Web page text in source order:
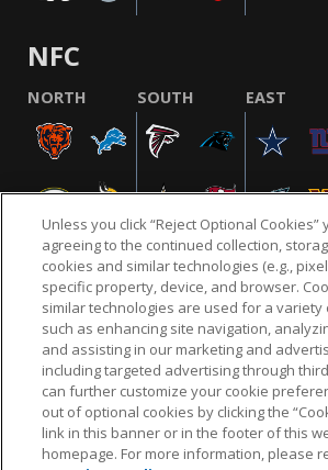
NFC
NORTH SOUTH EAST
NFL.COM FAQ PRIVACY POLICY
CUSTOMER SERVICE YOUR PRIVACY CHOICES
AD CHOICES
© 2026 NFL Enterprises LLC. NFL and
Unless you click “Reject Optional Cookies”
agreeing to the continued collection,
cookies and similar technologies (e.g.,
specific property, device, and browser.
similar technologies are used for a
such as enhancing site navigation,
and assisting in our marketing and
including targeted advertising through
can further customize your cookie
out of optional cookies by clicking the
link in this banner or in the footer of this
homepage. For more information, please